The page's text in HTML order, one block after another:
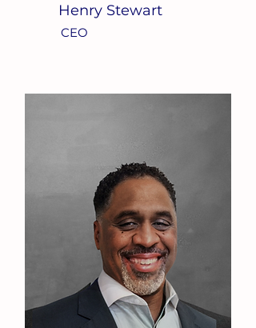
Henry Stewart
CEO